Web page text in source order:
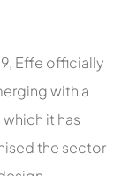
Effe officially
with a
it has
the sector